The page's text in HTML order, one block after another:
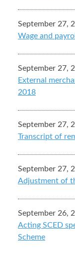
September 27,
Wage and
September 27,
External
2018
September 27,
Transcript of
September 27,
Adjustment of
September 26,
Acting SCED
Scheme